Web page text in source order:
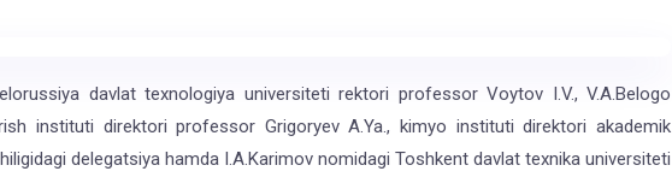
davlat texnologiya universiteti rektori professor Voytov I.V., V.A.Belogo
instituti direktori professor Grigoryev A.Ya., kimyo instituti direktori akademik
delegatsiya hamda I.A.Karimov nomidagi Toshkent davlat texnika universiteti